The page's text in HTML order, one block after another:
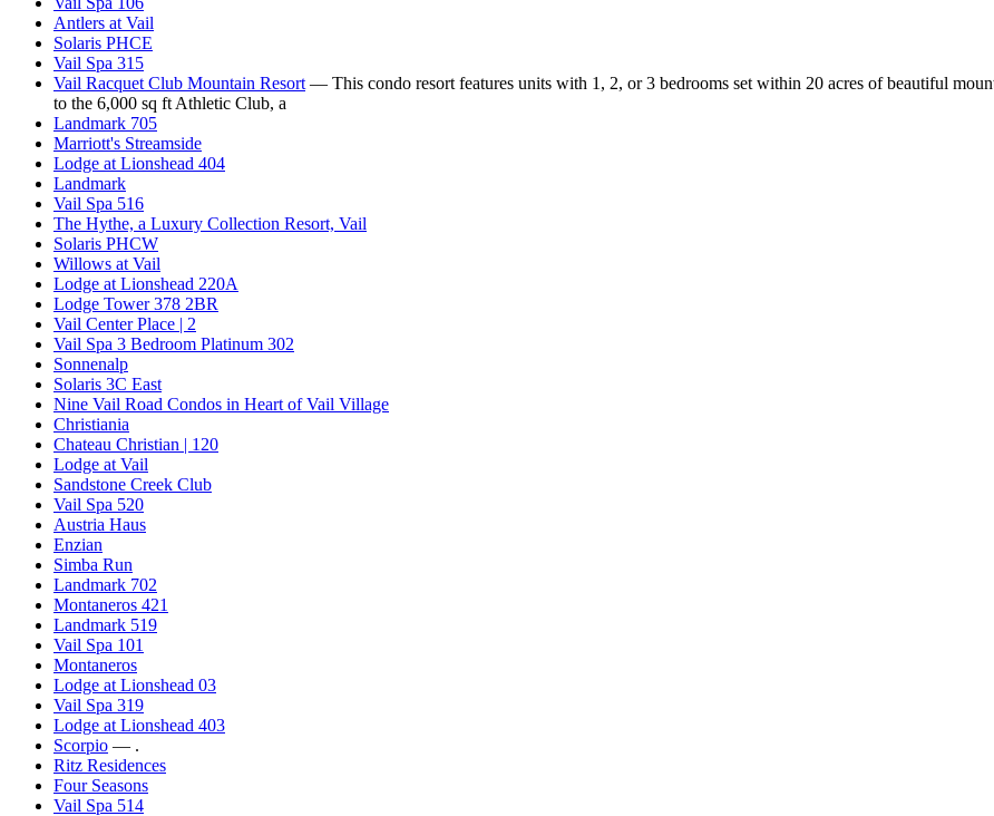
Antlers at Vail
Solaris PHCE
Vail Spa 315
Vail Racquet Club Mountain Resort — This condo resort features units with 1, 2, or 3 bedrooms set within 20 acres of beautiful
to the 6,000 sq ft Athletic Club, a
Landmark 705
Marriott's Streamside
Lodge at Lionshead 404
Landmark
Vail Spa 516
The Hythe, a Luxury Collection Resort, Vail
Solaris PHCW
Willows at Vail
Lodge at Lionshead 220A
Lodge Tower 378 2BR
Vail Center Place | 2
Vail Spa 3 Bedroom Platinum 302
Sonnenalp
Solaris 3C East
Nine Vail Road Condos in Heart of Vail Village
Christiania
Chateau Christian | 120
Lodge at Vail
Sandstone Creek Club
Vail Spa 520
Austria Haus
Enzian
Simba Run
Landmark 702
Montaneros 421
Landmark 519
Vail Spa 101
Montaneros
Lodge at Lionshead 03
Vail Spa 319
Lodge at Lionshead 403
Scorpio — .
Ritz Residences
Four Seasons
Vail Spa 514